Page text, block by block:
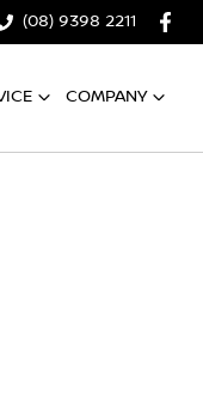
(08) 9398 2211
COMPANY